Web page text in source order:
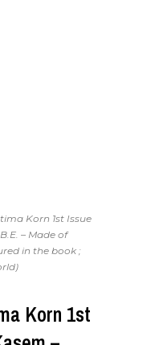
Korn 1st Issue
– Made of
in the book ;
Korn 1st